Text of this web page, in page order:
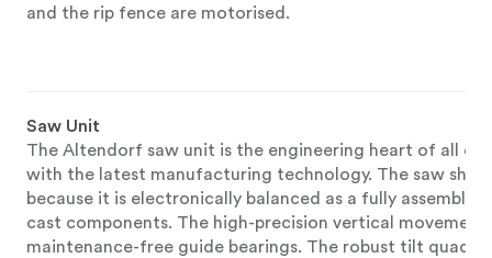
and the rip fence are motorised.
Saw Unit
The Altendorf saw unit is the engineering heart of all
with the latest manufacturing technology. The saw
because it is electronically balanced as a fully
cast components. The high-precision vertical
maintenance-free guide bearings. The robust tilt